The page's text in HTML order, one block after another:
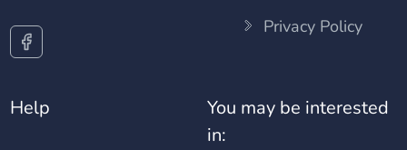
Privacy Policy
Help
You may be interested
in: